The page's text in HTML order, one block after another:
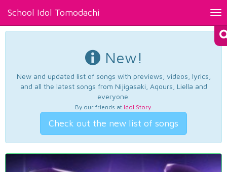
School Idol Tomodachi
New!
New and updated list of songs with previews, videos, lyrics,
and all the latest songs from Nijigasaki, Aqours, Liella and
everyone.
By our friends at Idol Story.
Check out the new list of songs